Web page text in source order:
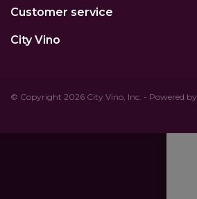
Blog
Customer service
City Vino
© Copyright 2026 City Vino, Inc. - Powered by